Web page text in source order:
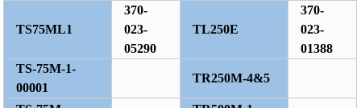
TS75ML1
370-
023-
05290
TL250E
370-
023-
01388
TS-75M-1-
00001
TR250M-4&5